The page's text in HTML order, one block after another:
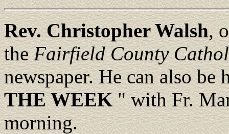
Rev. Christopher Walsh,
theFairfield County
newspaper. He can also be
THE WEEK" with Fr.
morning.